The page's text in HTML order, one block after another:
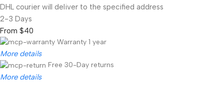
DHL courier will deliver to the specified address
2-3 Days
From $40
Warranty 1 year
More details
Free 30-Day returns
More details